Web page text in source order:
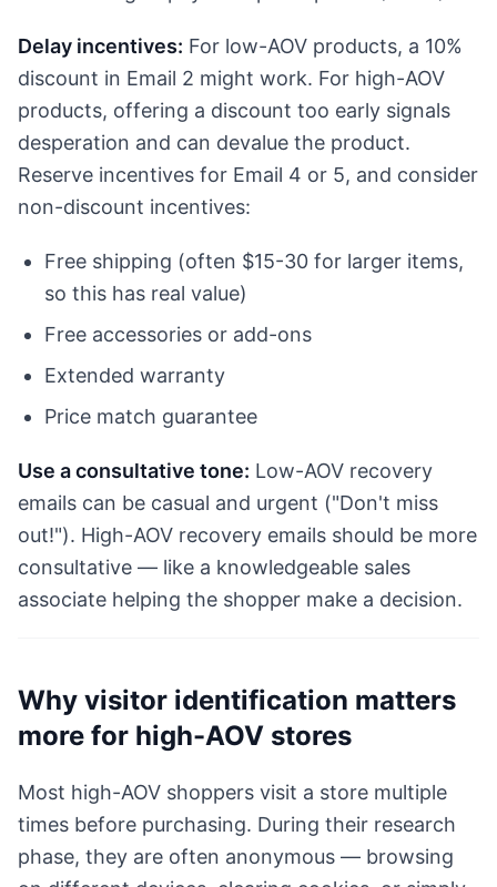
Delay incentives: For low-AOV products, a 10%
discount in Email 2 might work. For high-AOV
products, offering a discount too early signals
desperation and can devalue the product.
Reserve incentives for Email 4 or 5, and consider
non-discount incentives:
Free shipping (often $15-30 for larger items,
so this has real value)
Free accessories or add-ons
Extended warranty
Price match guarantee
Use a consultative tone: Low-AOV recovery
emails can be casual and urgent ("Don't miss
out!"). High-AOV recovery emails should be more
consultative — like a knowledgeable sales
associate helping the shopper make a decision.
Why visitor identification matters
more for high-AOV stores
Most high-AOV shoppers visit a store multiple
times before purchasing. During their research
phase, they are often anonymous — browsing